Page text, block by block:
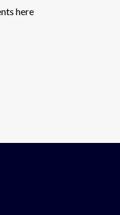
here